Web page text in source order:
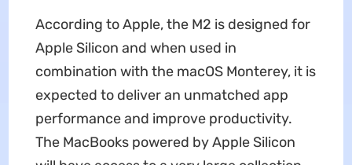
According to Apple, the M2 is designed for
Apple Silicon and when used in
combination with the macOS Monterey, it is
expected to deliver an unmatched app
performance and improve productivity.
The MacBooks powered by Apple Silicon